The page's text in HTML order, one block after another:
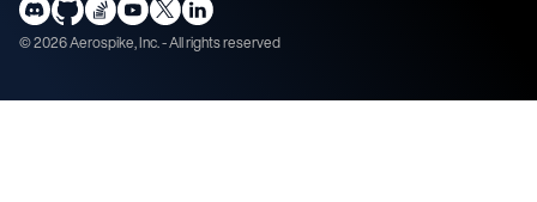
©2026Aerospike, Inc. - All rights reserved